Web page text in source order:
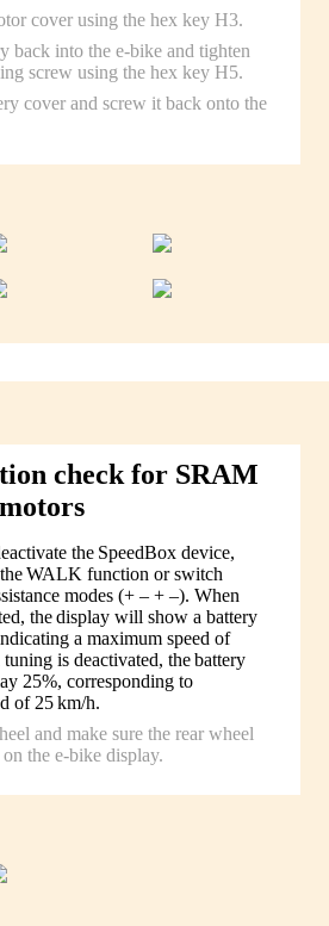
cover using the hex key H3.
back into the e-bike and tighten
screw using the hex key H5.
cover and screw it back onto the
check for SRAM
the SpeedBox device,
WALK function or switch
modes (+ – + –). When
the display will show a battery
a maximum speed of
is deactivated, the battery
25%, corresponding to
of 25 km/h.
and make sure the rear wheel
the e-bike display.